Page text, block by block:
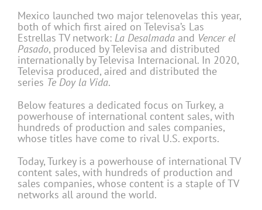
Mexico launched two major telenovelas this year,
both of which first aired on Televisa’s Las
Estrellas TV network: La Desalmada and Vencer el
Pasado, produced by Televisa and distributed
internationally by Televisa Internacional. In 2020,
Televisa produced, aired and distributed the
series Te Doy la Vida.
Below features a dedicated focus on Turkey, a
powerhouse of international content sales, with
hundreds of production and sales companies,
whose titles have come to rival U.S. exports.
Today, Turkey is a powerhouse of international TV
content sales, with hundreds of production and
sales companies, whose content is a staple of TV
networks all around the world.